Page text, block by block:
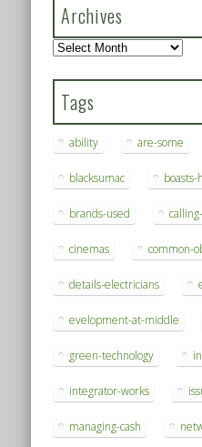
Archives
Archives
Tags
ability are-some
blacksumac
brands-used
cinemas common-
details-electricians
evelopment-at-middle
green-technology
integrator-works
managing-cash